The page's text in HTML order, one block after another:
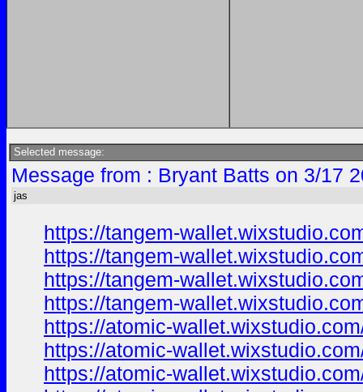
Selected message:
Message from : Bryant Batts on 3/17
jas
https://tangem-
https://tangem-
https://tangem-
https://tangem-
https://atomic-
https://atomic-
https://atomic-